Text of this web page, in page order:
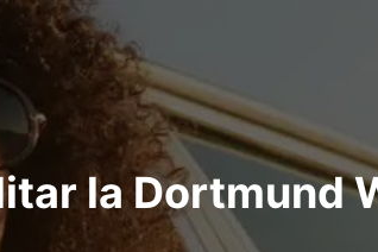
la Dortmund